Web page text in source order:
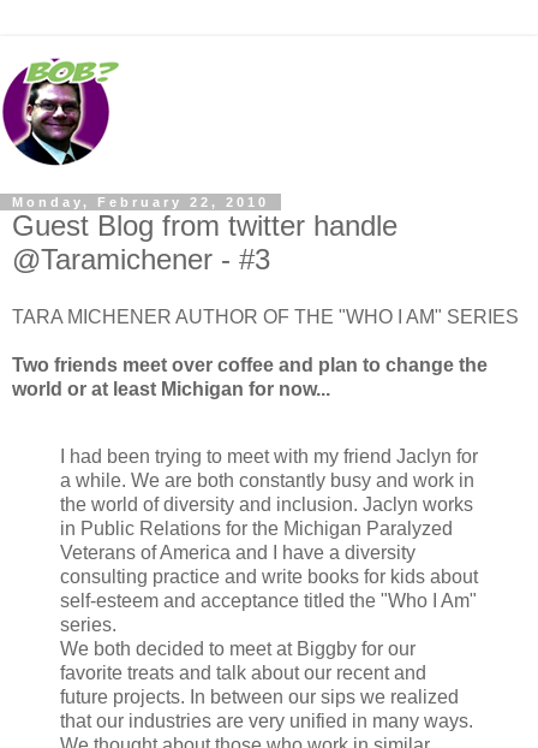
Monday, February 22, 2010
Guest Blog from twitter handle
@Taramichener - #3
TARA MICHENER AUTHOR OF THE "WHO I AM" SERIES
Two friends meet over coffee and plan to change the
world or at least Michigan for now...
I had been trying to meet with my friend Jaclyn for
a while. We are both constantly busy and work in
the world of diversity and inclusion. Jaclyn works
in Public Relations for the Michigan Paralyzed
Veterans of America and I have a diversity
consulting practice and write books for kids about
self-esteem and acceptance titled the "Who I Am"
series.
We both decided to meet at Biggby for our
favorite treats and talk about our recent and
future projects. In between our sips we realized
that our industries are very unified in many ways.